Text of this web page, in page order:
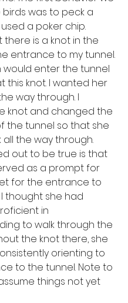
was to peck a
a poker chip.
there is a knot in the
entrance to my tunnel.
would enter the tunnel
this knot. I wanted her
way through. I
knot and changed the
the tunnel so that she
all the way through.
out to be true is that
as a prompt for
for the entrance to
thought she had
in
to walk through the
the knot there, she
orienting to
to the tunnel. Note to
things not yet